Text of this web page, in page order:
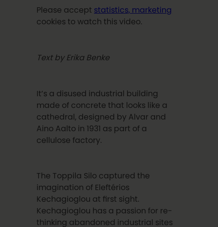
Please accept statistics, marketing
cookies to watch this video.
Text by Erika Benke
It’s a disused industrial building
made of concrete that looks like a
cathedral, designed by Alvar and
Aino Aalto in 1931 as part of a
cellulose factory.
The Toppila Silo captured the
imagination of Eleftérios
Kechagioglou at first sight.
Kechagioglou has a passion for re-
thinking abandoned industrial sites